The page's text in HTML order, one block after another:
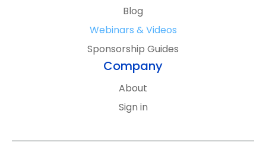
Blog
Webinars & Videos
Sponsorship Guides
Company
About
Sign in